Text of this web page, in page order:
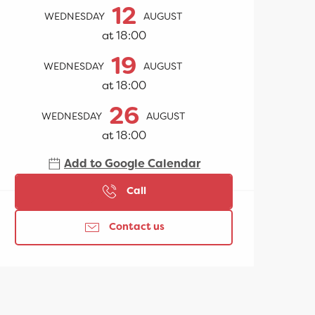
WEDNESDAY 12 AUGUST
at 18:00
WEDNESDAY 19 AUGUST
at 18:00
WEDNESDAY 26 AUGUST
at 18:00
Add to Google Calendar
Call
Contact us